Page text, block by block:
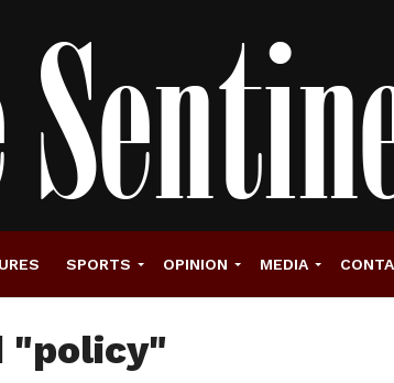
SPORTS OPINION MEDIA
"policy"